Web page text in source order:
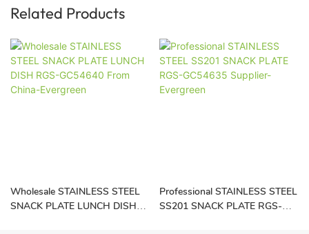
Related Products
Wholesale STAINLESS STEEL
SNACK PLATE LUNCH DISH
Professional STAINLESS STEEL
SS201 SNACK PLATE RGS-